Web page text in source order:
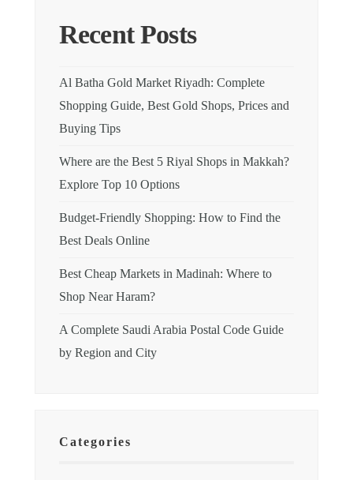
Recent Posts
Al Batha Gold Market Riyadh: Complete
Shopping Guide, Best Gold Shops, Prices and
Buying Tips
Where are the Best 5 Riyal Shops in Makkah?
Explore Top 10 Options
Budget-Friendly Shopping: How to Find the
Best Deals Online
Best Cheap Markets in Madinah: Where to
Shop Near Haram?
A Complete Saudi Arabia Postal Code Guide
by Region and City
Categories